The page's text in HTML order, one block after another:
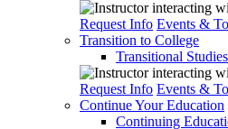
Request Info Events &
Transition to College
Transitional Studies
Request Info Events &
Continue Your Education
Continuing